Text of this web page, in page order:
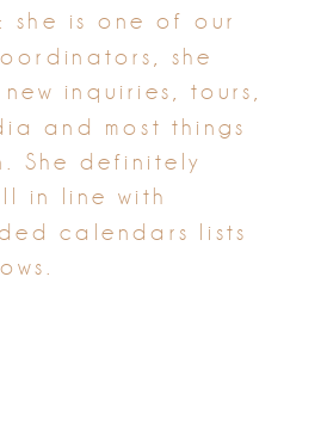
she is one of our
she
inquiries, tours,
and most things
She definitely
in line with
calendars lists